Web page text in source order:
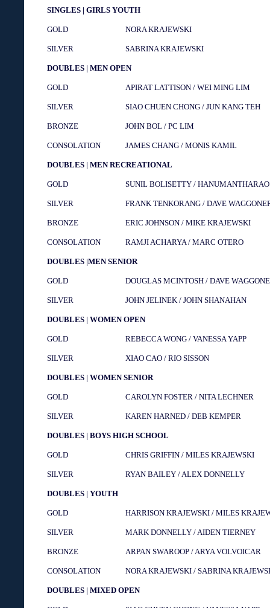
SINGLES | GIRLS YOUTH
GOLD NORA KRAJEWSKI
SILVER SABRINA KRAJEWSKI
DOUBLES | MEN OPEN
GOLD APIRAT LATTISON / WEI MING LIM
SILVER SIAO CHUEN CHONG / JUN KANG TEH
BRONZE JOHN BOL / PC LIM
CONSOLATION JAMES CHANG / MONIS KAMIL
DOUBLES | MEN RECREATIONAL
GOLD SUNIL BOLISETTY /
SILVER FRANK TENKORANG / DAVE
BRONZE ERIC JOHNSON / MIKE KRAJEWSKI
CONSOLATION RAMJI ACHARYA / MARC OTERO
DOUBLES |MEN SENIOR
GOLD DOUGLAS MCINTOSH / DAVE
SILVER JOHN JELINEK / JOHN SHANAHAN
DOUBLES | WOMEN OPEN
GOLD REBECCA WONG / VANESSA YAPP
SILVER XIAO CAO / RIO SISSON
DOUBLES | WOMEN SENIOR
GOLD CAROLYN FOSTER / NITA LECHNER
SILVER KAREN HARNED / DEB KEMPER
DOUBLES | BOYS HIGH SCHOOL
GOLD CHRIS GRIFFIN / MILES KRAJEWSKI
SILVER RYAN BAILEY / ALEX DONNELLY
DOUBLES | YOUTH
GOLD HARRISON KRAJEWSKI / MILES
SILVER MARK DONNELLY / AIDEN TIERNEY
BRONZE ARPAN SWAROOP / ARYA VOLVOICAR
CONSOLATION NORA KRAJEWSKI / SABRINA
DOUBLES | MIXED OPEN